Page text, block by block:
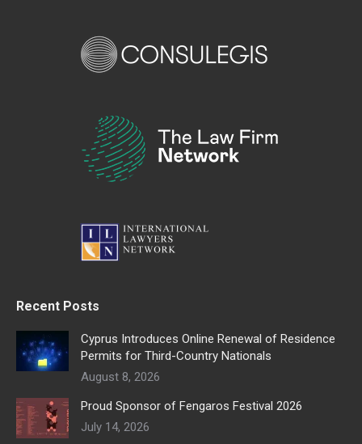
Recent Posts
Cyprus Introduces Online Renewal of Residence
Permits for Third-Country Nationals
August 8, 2026
Proud Sponsor of Fengaros Festival 2026
July 14, 2026